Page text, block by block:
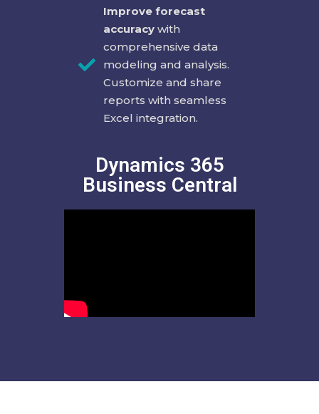
Improve forecast
accuracy with
comprehensive data
modeling and analysis.
Customize and share
reports with seamless
Excel integration.
Dynamics 365
Business Central